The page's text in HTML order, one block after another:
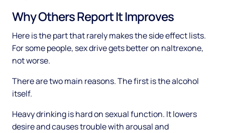
Why Others Report It Improves
Here is the part that rarely makes the side effect lists.
For some people, sex drive gets better on naltrexone,
not worse.
There are two main reasons. The first is the alcohol
itself.
Heavy drinking is hard on sexual function. It lowers
desire and causes trouble with arousal and